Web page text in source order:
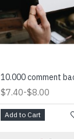
$7.40-$8.00
Add to Cart